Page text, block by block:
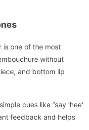
is one of the most
without
and bottom lip
cues like “say ‘hee'
feedback and helps